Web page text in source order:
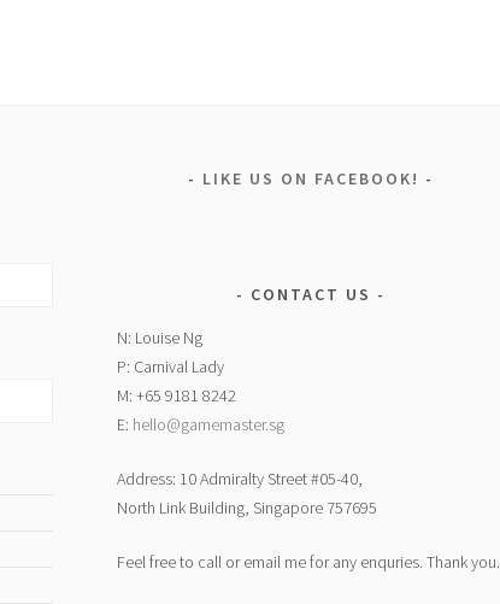
LIKE US ON FACEBOOK!
CONTACT US
N: Louise Ng
P: Carnival Lady
M: +65 9181 8242
E: hello@gamemaster.sg
Address: 10 Admiralty Street #05-40,
North Link Building, Singapore 757695
Feel free to call or email me for any enquries. Thank you.